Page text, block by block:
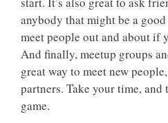
anybody that might be a
meet people out and about if
And finally, meetup groups
great way to meet new
partners. Take your time,
game.